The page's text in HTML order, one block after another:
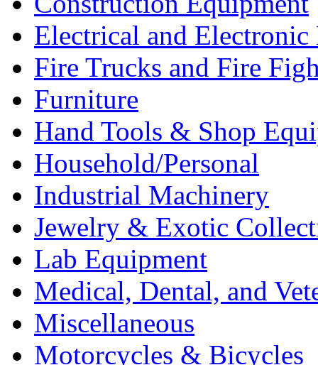
Electrical and Electronic
Fire Trucks and Fire
Furniture
Hand Tools & Shop
Household/Personal
Industrial Machinery
Jewelry & Exotic
Lab Equipment
Medical, Dental, and
Miscellaneous
Motorcycles & Bicycles